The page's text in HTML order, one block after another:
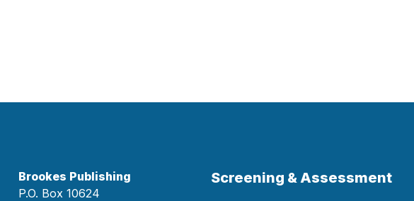
Brookes Publishing
P.O. Box 10624
Screening & Assessment